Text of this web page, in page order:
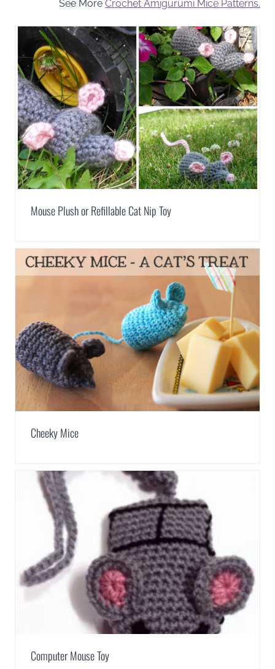
See More Crochet Amigurumi Mice Patterns.
Mouse Plush or Refillable Cat Nip Toy
Cheeky Mice
Computer Mouse Toy